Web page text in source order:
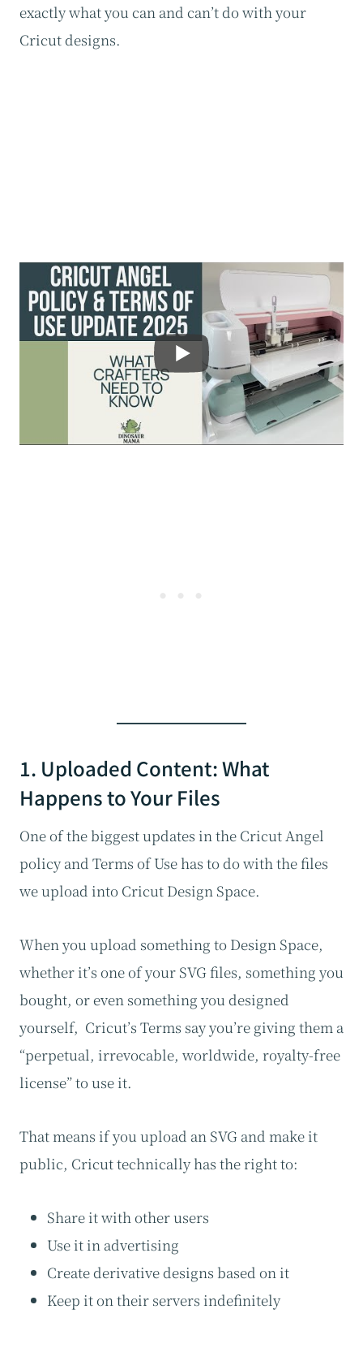
exactly what you can and can’t do with your
Cricut designs.
1. Uploaded Content: What
Happens to Your Files
One of the biggest updates in the Cricut Angel
policy and Terms of Use has to do with the files
we upload into Cricut Design Space.
When you upload something to Design Space,
whether it’s one of your SVG files, something you
bought, or even something you designed
yourself, Cricut’s Terms say you’re giving them a
“perpetual, irrevocable, worldwide, royalty-free
license” to use it.
That means if you upload an SVG and make it
public, Cricut technically has the right to:
Share it with other users
Use it in advertising
Create derivative designs based on it
Keep it on their servers indefinitely